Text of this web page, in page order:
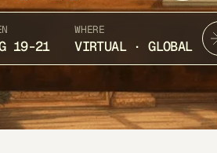
19-21
WHERE
VIRTUAL · GLOBAL